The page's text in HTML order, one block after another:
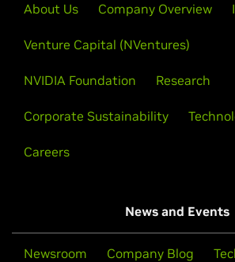
About Us Company Overview
Venture Capital (NVentures)
NVIDIA Foundation Research
Corporate Sustainability
Careers
News and Events
Newsroom Company Blog